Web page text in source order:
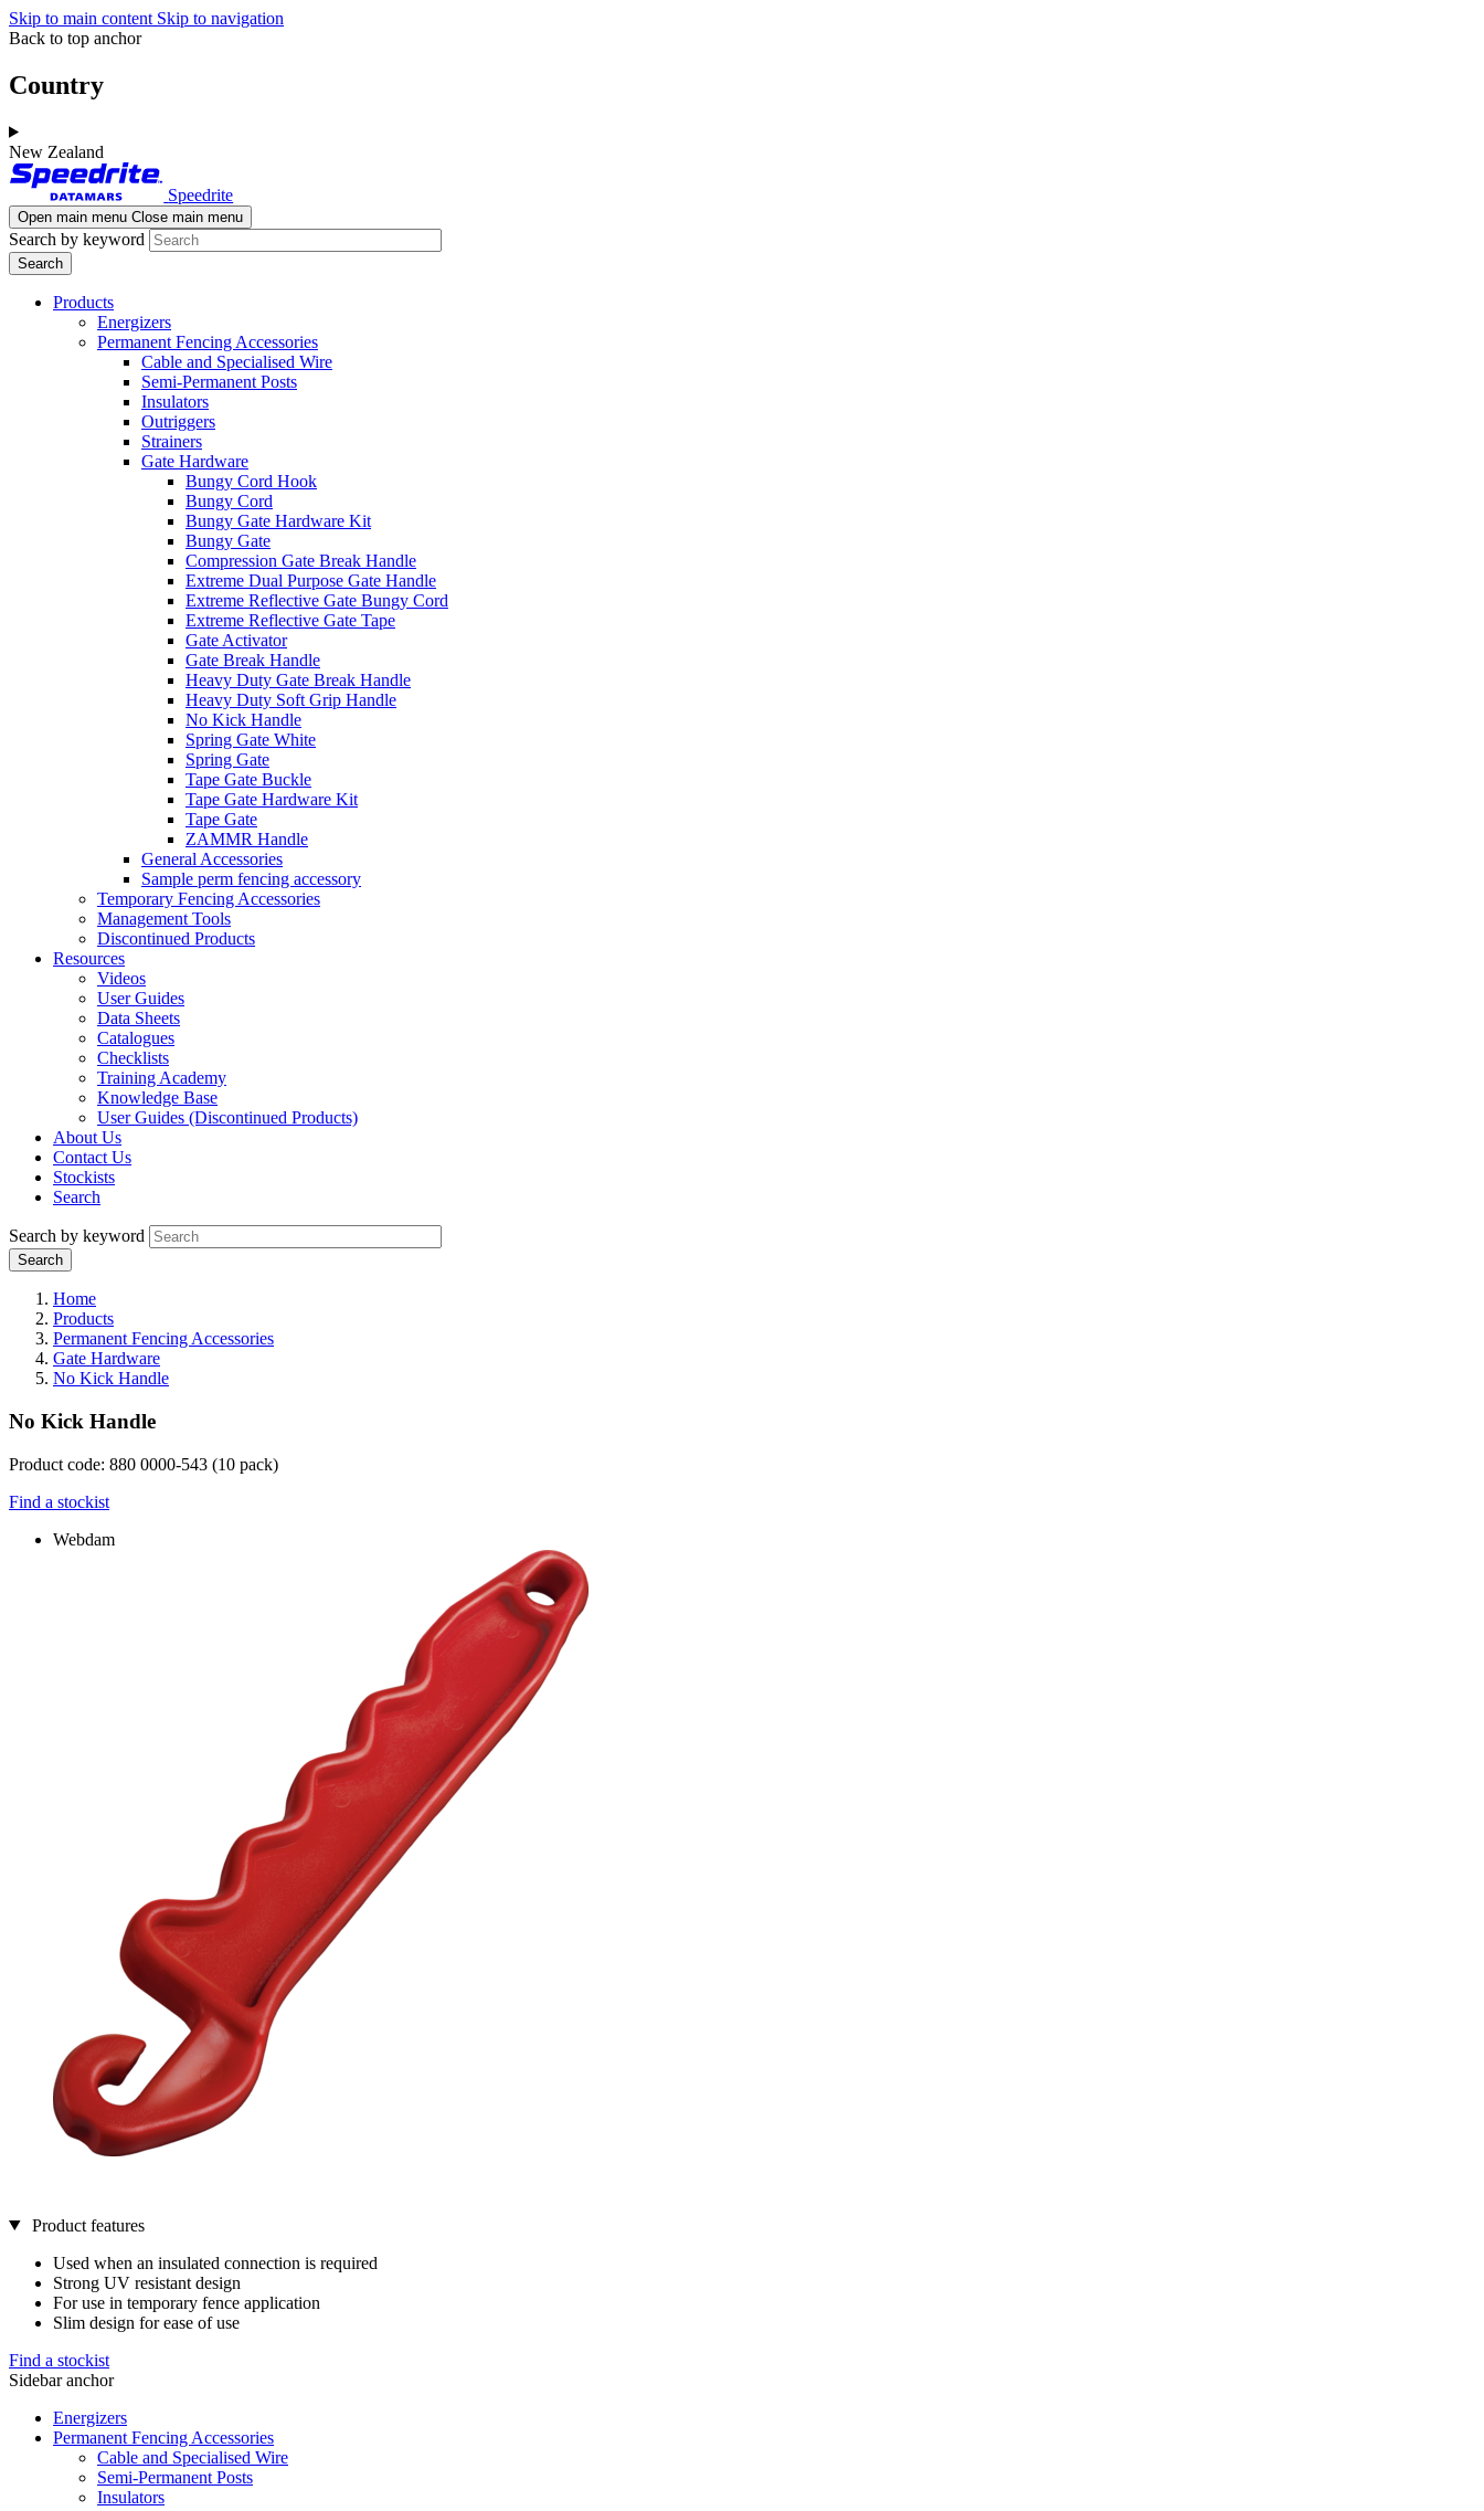
Skip to main content Skip to navigation
Back to top anchor
Country
New Zealand
Speedrite
Open main menu Close main menu
Search by keyword
Products
Energizers
Permanent Fencing Accessories
Cable and Specialised Wire
Semi-Permanent Posts
Insulators
Outriggers
Strainers
Gate Hardware
Bungy Cord Hook
Bungy Cord
Bungy Gate Hardware Kit
Bungy Gate
Compression Gate Break Handle
Extreme Dual Purpose Gate Handle
Extreme Reflective Gate Bungy Cord
Extreme Reflective Gate Tape
Gate Activator
Gate Break Handle
Heavy Duty Gate Break Handle
Heavy Duty Soft Grip Handle
No Kick Handle
Spring Gate White
Spring Gate
Tape Gate Buckle
Tape Gate Hardware Kit
Tape Gate
ZAMMR Handle
General Accessories
Sample perm fencing accessory
Temporary Fencing Accessories
Management Tools
Discontinued Products
Resources
Videos
User Guides
Data Sheets
Catalogues
Checklists
Training Academy
Knowledge Base
User Guides (Discontinued Products)
About Us
Contact Us
Stockists
Search
Search by keyword
Home
Products
Permanent Fencing Accessories
Gate Hardware
No Kick Handle
No Kick Handle
Product code: 880 0000-543 (10 pack)
Find a stockist
Webdam
Product features
Used when an insulated connection is required
Strong UV resistant design
For use in temporary fence application
Slim design for ease of use
Find a stockist
Sidebar anchor
Energizers
Permanent Fencing Accessories
Cable and Specialised Wire
Semi-Permanent Posts
Insulators